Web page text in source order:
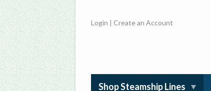
Login |Create an Account
Shop Steamship Lines